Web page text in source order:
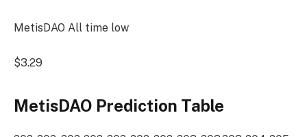
MetisDAO All time low
$3.29
MetisDAO Prediction Table